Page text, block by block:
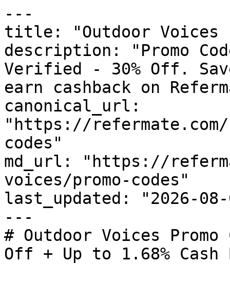
---
title: "Outdoor Voices
description: "Promo
Verified - 30% Off.
earn cashback on
canonical_url:
"https://
codes"
md_url: "https://
voices/promo-codes"
last_updated: "2026-08-
---
# Outdoor Voices
Off + Up to 1.68% Cash